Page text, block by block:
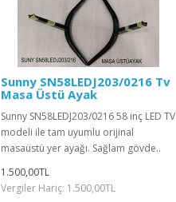
Sunny SN58LEDJ203/0216 Tv
Masa Üstü Ayak
Sunny SN58LEDJ203/0216 58 inç LED TV
modeli ile tam uyumlu orijinal
masaüstü yer ayağı. Sağlam gövde..
1.500,00TL
Vergiler Hariç: 1.500,00TL